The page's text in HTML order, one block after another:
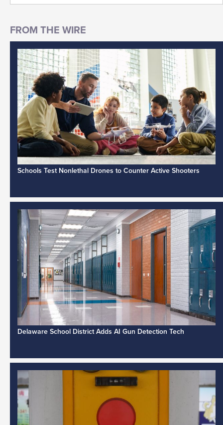
Schools Test Nonlethal Drones to Counter Active Shooters
Delaware School District Adds AI Gun Detection Tech